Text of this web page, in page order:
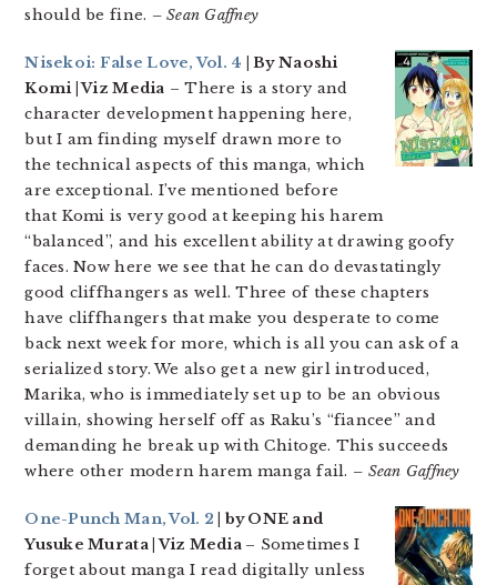
should be fine. – Sean Gaffney
Nisekoi: False Love, Vol. 4 | By Naoshi
Komi | Viz Media – There is a story and
character development happening here,
but I am finding myself drawn more to
the technical aspects of this manga, which
are exceptional. I’ve mentioned before
that Komi is very good at keeping his harem
“balanced”, and his excellent ability at drawing goofy
faces. Now here we see that he can do devastatingly
good cliffhangers as well. Three of these chapters
have cliffhangers that make you desperate to come
back next week for more, which is all you can ask of a
serialized story. We also get a new girl introduced,
Marika, who is immediately set up to be an obvious
villain, showing herself off as Raku’s “fiancee” and
demanding he break up with Chitoge. This succeeds
where other modern harem manga fail. – Sean Gaffney
One-Punch Man, Vol. 2 | by ONE and
Yusuke Murata | Viz Media – Sometimes I
forget about manga I read digitally unless